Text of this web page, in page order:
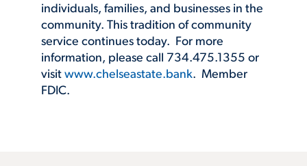
individuals, families, and businesses in the
community. This tradition of community
service continues today. For more
information, please call 734.475.1355 or
visit www.chelseastate.bank. Member
FDIC.